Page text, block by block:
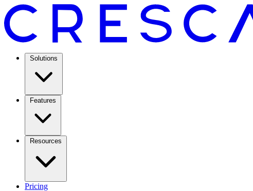
Solutions
Features
Resources
Pricing